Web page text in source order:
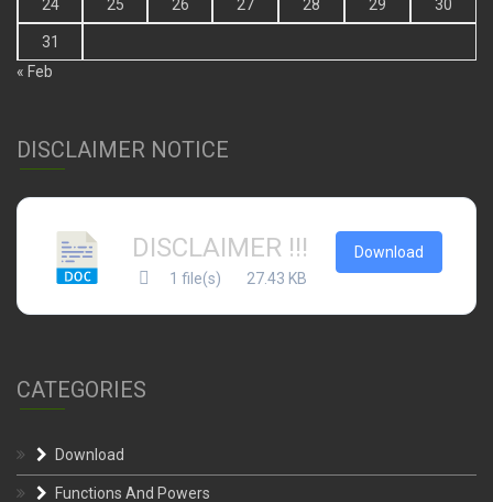
31
« Feb
DISCLAIMER NOTICE
DISCLAIMER !!! Download
CATEGORIES
Functions And Powers